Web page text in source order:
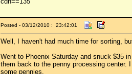
Posted - 03/12/2010 : 23:42:01
Well, I haven't had much time for sorting,
Went to Phoenix Saturday and snuck $35
them back to the penny processing center.
some pennies.